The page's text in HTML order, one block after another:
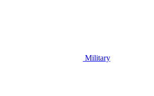
Military